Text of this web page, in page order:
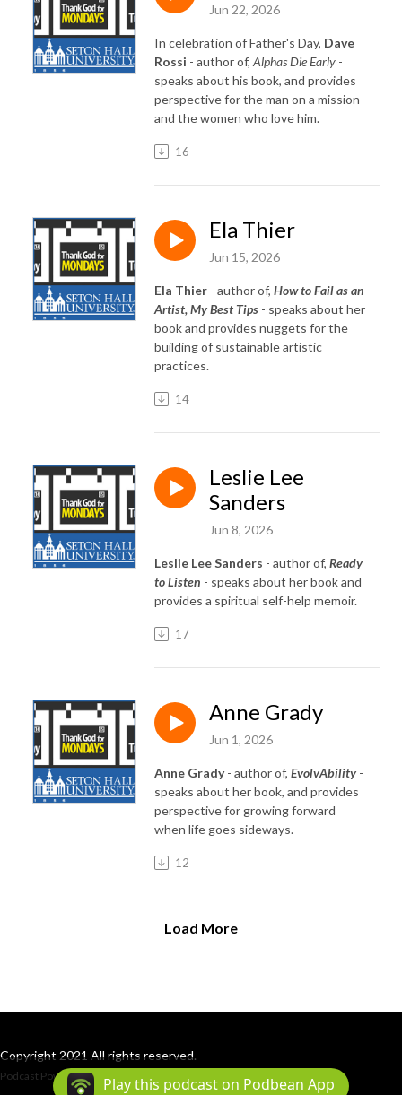
Jun 22, 2026
In celebration of Father's Day, Dave
Rossi - author of, Alphas Die Early -
speaks about his book, and provides
perspective for the man on a mission
and the women who love him.
16
Ela Thier
Jun 15, 2026
Ela Thier - author of, How to Fail as an
Artist, My Best Tips - speaks about her
book and provides nuggets for the
building of sustainable artistic
practices.
14
Leslie Lee
Sanders
Jun 8, 2026
Leslie Lee Sanders - author of, Ready
to Listen - speaks about her book and
provides a spiritual self-help memoir.
17
Anne Grady
Jun 1, 2026
Anne Grady- author of, EvolvAbility -
speaks about her book, and provides
perspective for growing forward
when life goes sideways.
12
Load More
Copyright 2021 All rights reserved.
Podcast Powered By Podbean
Play this podcast on Podbean App